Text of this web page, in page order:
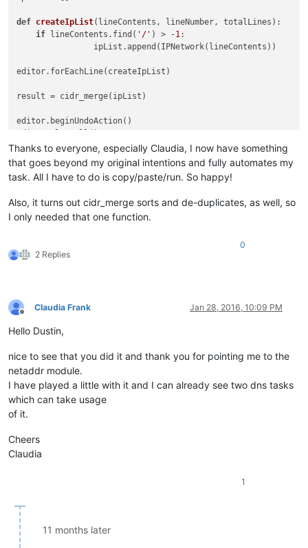
def createIpList( lineContents, lineNumber, totalLines
if lineContents.find( '/' ) > -1:
for in
editor.appendText("\n"
Thanks to everyone, especially Claudia, I now have something
that goes beyond my original intentions and fully automates my
task. All I have to do is copy/paste/run. So happy!
Also, it turns out cidr_merge sorts and de-duplicates, as well, so
I only needed that one function.
2 Replies
0
Offline
Claudia Frank Jan 28, 2016, 10:09 PM
Hello Dustin,
nice to see that you did it and thank you for pointing me to the
netaddr module.
I have played a little with it and I can already see two dns tasks
which can take usage
of it.
Cheers
Claudia
1
11 months later